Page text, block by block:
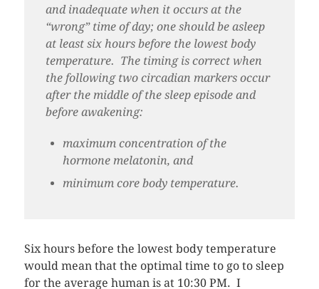
and inadequate when it occurs at the
“wrong” time of day; one should be asleep
at least six hours before the lowest body
temperature. The timing is correct when
the following two circadian markers occur
after the middle of the sleep episode and
before awakening:
maximum concentration of the
hormone melatonin, and
minimum core body temperature.
Six hours before the lowest body temperature
would mean that the optimal time to go to sleep
for the average human is at 10:30 PM. I